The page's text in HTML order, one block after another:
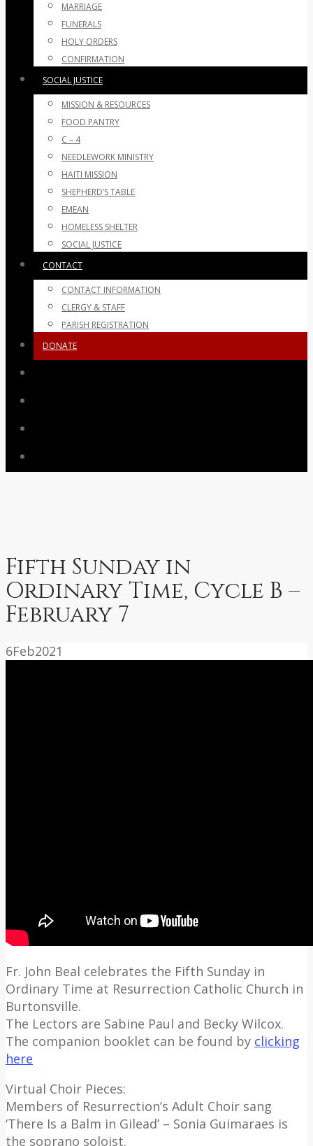
MARRIAGE
FUNERALS
HOLY ORDERS
CONFIRMATION
SOCIAL JUSTICE
MISSION & RESOURCES
FOOD PANTRY
C – 4
NEEDLEWORK MINISTRY
HAITI MISSION
SHEPHERD’S TABLE
EMEAN
HOMELESS SHELTER
SOCIAL JUSTICE
CONTACT
CONTACT INFORMATION
CLERGY & STAFF
PARISH REGISTRATION
DONATE
Fifth Sunday in
Ordinary Time, Cycle B –
February 7
6Feb2021
Fr. John Beal celebrates the Fifth Sunday in
Ordinary Time at Resurrection Catholic Church in
Burtonsville.
The Lectors are Sabine Paul and Becky Wilcox.
The companion booklet can be found by clicking
here
Virtual Choir Pieces:
Members of Resurrection’s Adult Choir sang
‘There Is a Balm in Gilead’ – Sonia Guimaraes is
the soprano soloist.